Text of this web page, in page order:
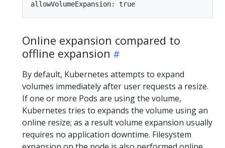
Online expansion compared to
offline expansion
By default, Kubernetes attempts to expand
volumes immediately after user requests a resize.
If one or more Pods are using the volume,
Kubernetes tries to expands the volume using an
online resize; as a result volume expansion usually
requires no application downtime. Filesystem